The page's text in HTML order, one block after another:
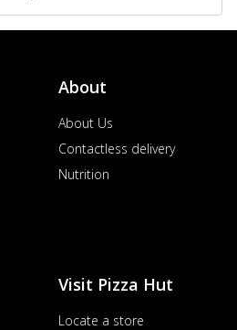
About
About Us
Contactless delivery
Nutrition
Visit Pizza Hut
Locate a store